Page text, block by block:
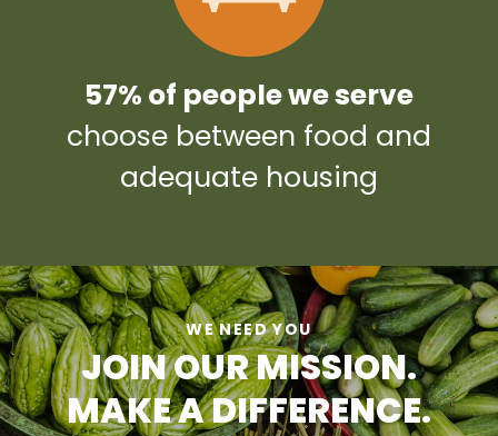
57% of people we serve
choose between food and
adequate housing
WE NEED YOU
JOIN OUR MISSION.
MAKE A DIFFERENCE.